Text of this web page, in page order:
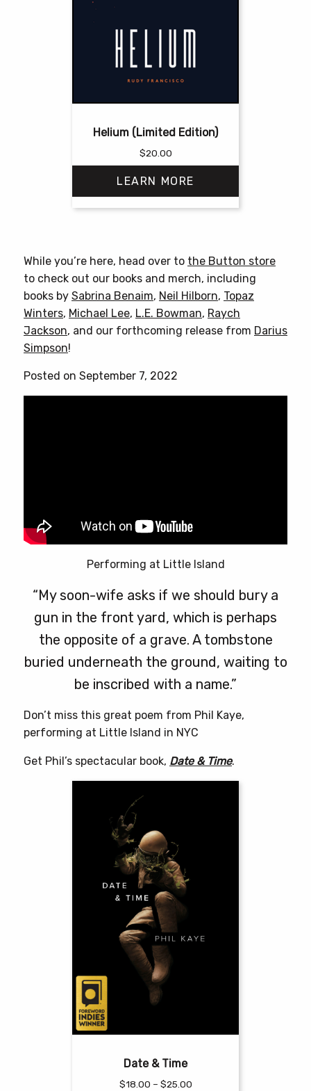
Helium (Limited Edition)
$20.00
LEARN MORE
multiple
variants.
The
options
may
chosen
While you’re here, head over to the Button store
to check out our books and merch, including
books by Sabrina Benaim, Neil Hilborn, Topaz
Winters, Michael Lee, L.E. Bowman, Raych
Jackson, and our forthcoming release from Darius
Simpson!
Posted on September 7, 2022
Performing at Little Island
“My soon-wife asks if we should bury a
gun in the front yard, which is perhaps
the opposite of a grave. A tombstone
buried underneath the ground, waiting to
be inscribed with a name.”
Don’t miss this great poem from Phil Kaye,
performing at Little Island in NYC
Get Phil’s spectacular book, Date & Time.
Date & Time
$18.00 – $25.00Price